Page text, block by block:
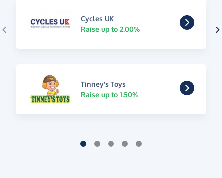
Cycles UK
Raise up to 2.00%
Tinney's Toys
Raise up to 1.50%